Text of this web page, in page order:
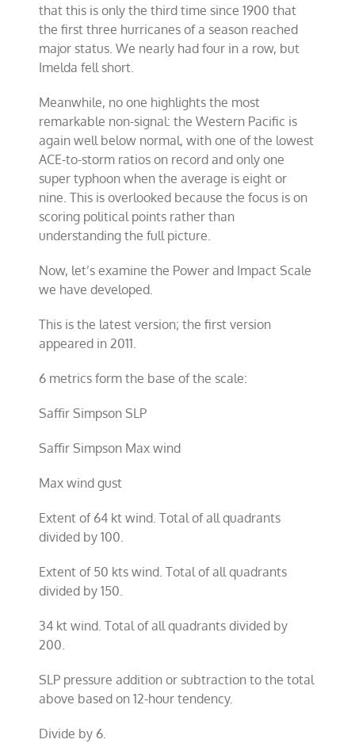
that this is only the third time since 1900 that
the first three hurricanes of a season reached
major status. We nearly had four in a row, but
Imelda fell short.
Meanwhile, no one highlights the most
remarkable non-signal: the Western Pacific is
again well below normal, with one of the lowest
ACE-to-storm ratios on record and only one
super typhoon when the average is eight or
nine. This is overlooked because the focus is on
scoring political points rather than
understanding the full picture.
Now, let’s examine the Power and Impact Scale
we have developed.
This is the latest version; the first version
appeared in 2011.
6 metrics form the base of the scale:
Saffir Simpson SLP
Saffir Simpson Max wind
Max wind gust
Extent of 64 kt wind. Total of all quadrants
divided by 100.
Extent of 50 kts wind. Total of all quadrants
divided by 150.
34 kt wind. Total of all quadrants divided by
200.
SLP pressure addition or subtraction to the total
above based on 12-hour tendency.
Divide by 6.